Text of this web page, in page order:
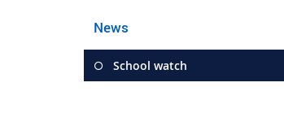
News
School watch